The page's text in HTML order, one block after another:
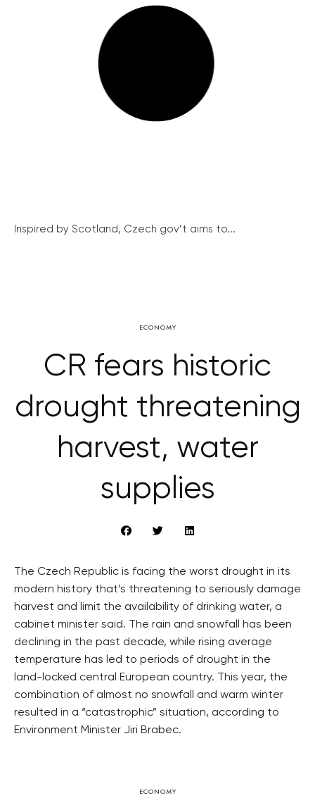
Inspired by Scotland, Czech gov’t aims to...
ECONOMY
CR fears historic
drought threatening
harvest, water
supplies
The Czech Republic is facing the worst drought in its
modern history that’s threatening to seriously damage
harvest and limit the availability of drinking water, a
cabinet minister said. The rain and snowfall has been
declining in the past decade, while rising average
temperature has led to periods of drought in the
land-locked central European country. This year, the
combination of almost no snowfall and warm winter
resulted in a “catastrophic” situation, according to
Environment Minister Jiri Brabec.
ECONOMY